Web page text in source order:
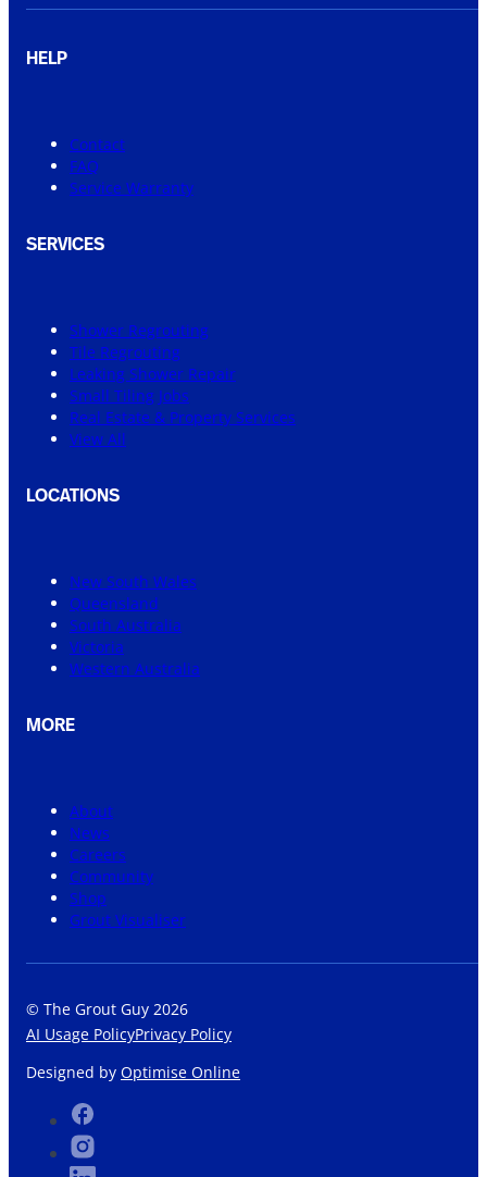
HELP
Contact
FAQ
Service Warranty
SERVICES
Shower Regrouting
Tile Regrouting
Leaking Shower Repair
Small Tiling Jobs
Real Estate & Property Services
View All
LOCATIONS
New South Wales
Queensland
South Australia
Victoria
Western Australia
MORE
About
News
Careers
Community
Shop
Grout Visualiser
© The Grout Guy 2026
AI Usage PolicyPrivacy Policy
Designed by Optimise Online